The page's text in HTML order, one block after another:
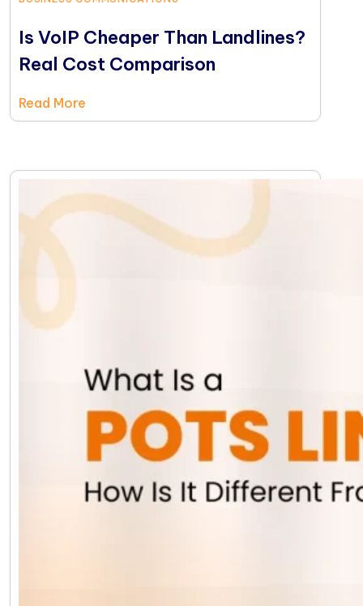
Is VoIP Cheaper Than Landlines?
Real Cost Comparison
Read More